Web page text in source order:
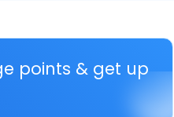
points & get up